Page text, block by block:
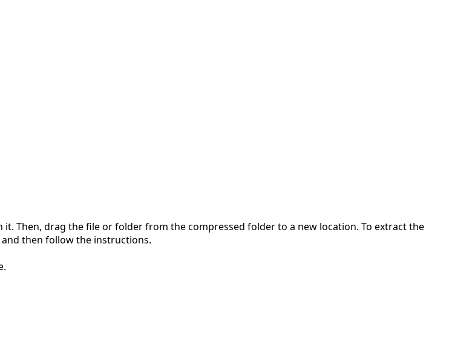
Then, drag the file or folder from the compressed folder to a new location. To extract the
then follow the instructions.